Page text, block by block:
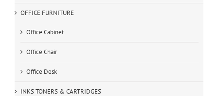
OFFICE FURNITURE
Office Cabinet
Office Chair
Office Desk
INKS TONERS & CARTRIDGES